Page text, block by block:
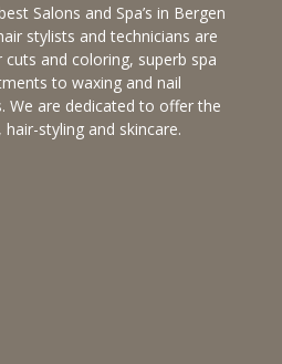
Salons and Spa’s in Bergen
stylists and technicians are
and coloring, superb spa
to waxing and nail
We are dedicated to offer the
styling and skincare.